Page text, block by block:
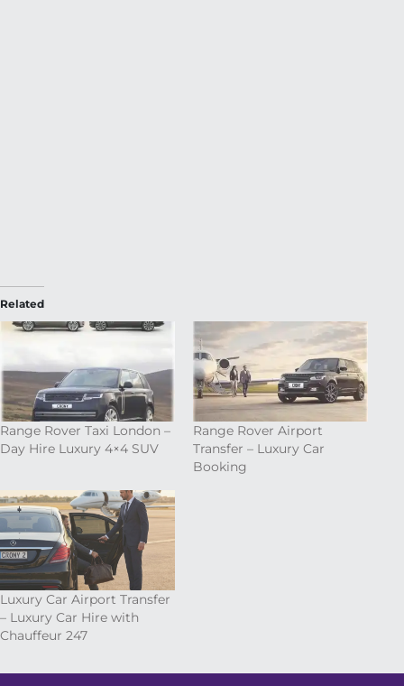
Related
Range Rover Taxi London –
Day Hire Luxury 4×4 SUV
Range Rover Airport
Transfer – Luxury Car
Booking
Luxury Car Airport Transfer
– Luxury Car Hire with
Chauffeur 247